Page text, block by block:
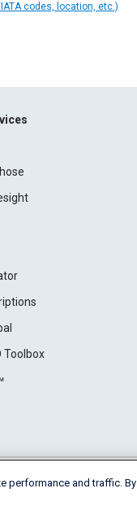
codes, location, etc.)
Toolbox
performance and traffic. By